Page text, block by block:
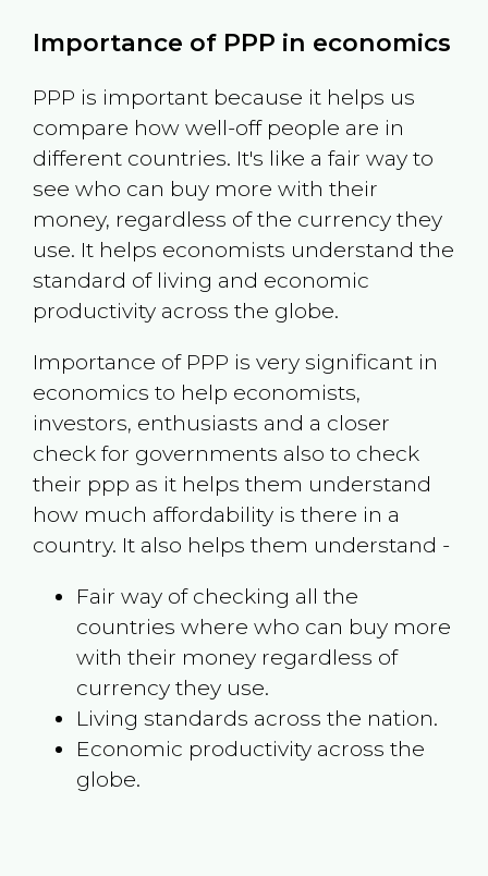
Importance of PPP in economics
PPP is important because it helps us
compare how well-off people are in
different countries. It's like a fair way to
see who can buy more with their
money, regardless of the currency they
use. It helps economists understand the
standard of living and economic
productivity across the globe.
Importance of PPP is very significant in
economics to help economists,
investors, enthusiasts and a closer
check for governments also to check
their ppp as it helps them understand
how much affordability is there in a
country. It also helps them understand -
Fair way of checking all the
countries where who can buy more
with their money regardless of
currency they use.
Living standards across the nation.
Economic productivity across the
globe.